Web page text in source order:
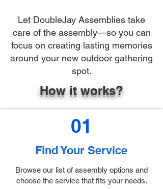
Let DoubleJay Assemblies take
care of the assembly—so you can
focus on creating lasting memories
around your new outdoor gathering
spot.
How it works?
01
Find Your Service
Browse our list of assembly options and
choose the service that fits your needs.